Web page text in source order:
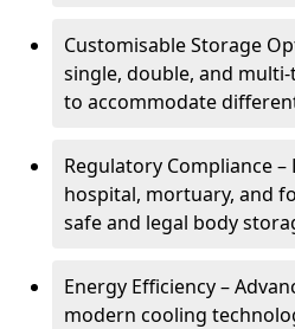
Customisable Storage
single, double, and
to accommodate
Regulatory Compliance
hospital, mortuary, and
safe and legal body
Energy Efficiency –
modern cooling